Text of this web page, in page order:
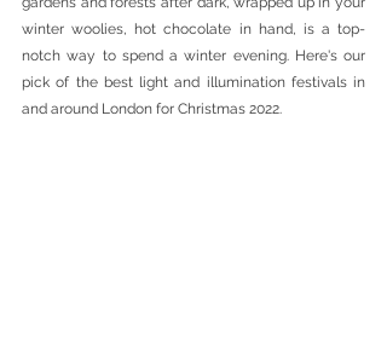
winter woolies, hot chocolate in hand, is a top-
notch way to spend a winter evening. Here's our
pick of the best light and illumination festivals in
and around London for Christmas 2022.